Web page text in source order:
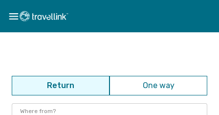
Return One way
Where from?